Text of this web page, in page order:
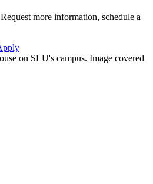
more information, schedule a